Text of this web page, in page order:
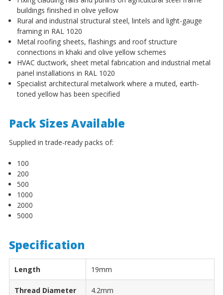
buildings finished in olive yellow
Rural and industrial structural steel, lintels and light-gauge
framing in RAL 1020
Metal roofing sheets, flashings and roof structure
connections in khaki and olive yellow schemes
HVAC ductwork, sheet metal fabrication and industrial metal
panel installations in RAL 1020
Specialist architectural metalwork where a muted, earth-
toned yellow has been specified
Pack Sizes Available
Supplied in trade-ready packs of:
100
200
500
1000
2000
5000
Specification
Length 19mm
Thread Diameter 4.2mm